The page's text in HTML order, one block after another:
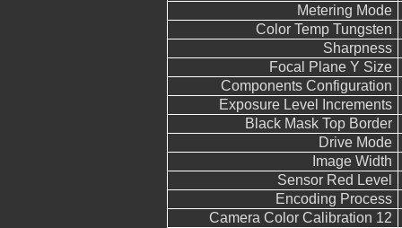
Metering Mode
Color Temp Tungsten
Sharpness
Focal Plane Y Size
Components Configuration
Exposure Level Increments
Black Mask Top Border
Drive Mode
Image Width
Sensor Red Level
Encoding Process
Camera Color Calibration 12